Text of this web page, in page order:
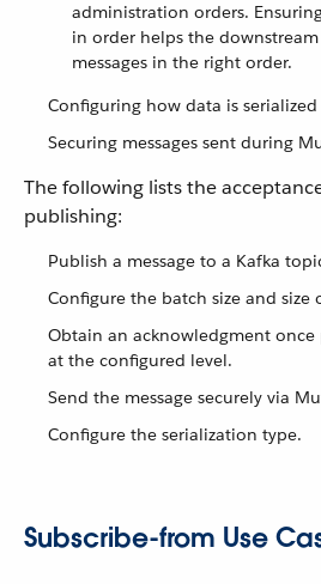
administration orders.
in order helps the
messages in the right order.
Configuring how data is
Securing messages sent during
The following lists the
publishing:
Publish a message to a Kafka
Configure the batch size and size
Obtain an acknowledgment
at the configured level.
Send the message securely via
Configure the serialization type.
Subscribe-from Use